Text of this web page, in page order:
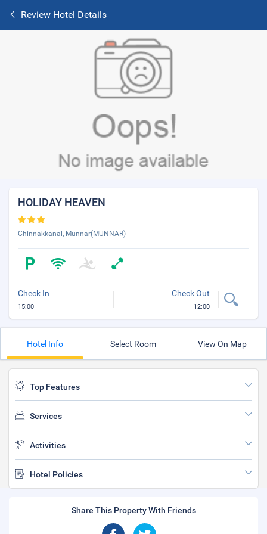
Review Hotel Details
HOLIDAY HEAVEN
Chinnakkanal, Munnar(MUNNAR)
Check In
15:00
Check Out
12:00
Hotel Info Select Room View On Map
Top Features
Services
Activities
Hotel Policies
Share This Property With Friends